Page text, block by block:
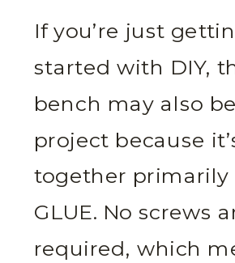
If you’re just
started with DIY,
bench may also
project because
together primarily
GLUE. No screws
required, which